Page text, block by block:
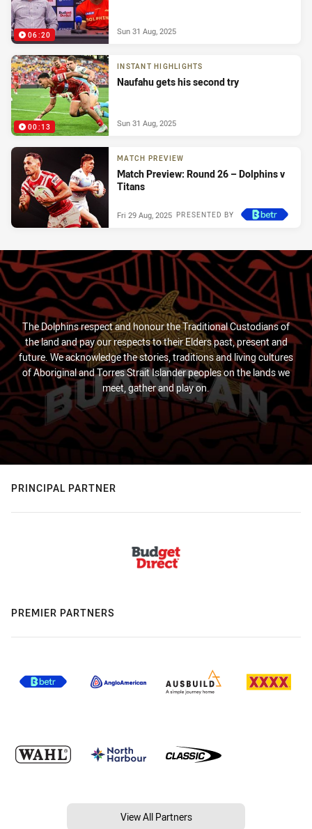
06:20 Sun 31 Aug, 2025
00:13
INSTANT HIGHLIGHTS
Naufahu gets his second try
Sun 31 Aug, 2025
MATCH PREVIEW
Match Preview: Round 26 – Dolphins v
Titans
PRESENTED BY
Fri 29 Aug, 2025
The Dolphins respect and honour the Traditional Custodians of
the land and pay our respects to their Elders past, present and
future. We acknowledge the stories, traditions and living cultures
of Aboriginal and Torres Strait Islander peoples on the lands we
meet, gather and play on.
PRINCIPAL PARTNER
PREMIER PARTNERS
View All Partners